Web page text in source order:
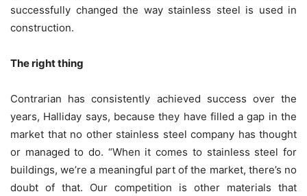
successfully changed the way stainless steel is used in
construction.
The right thing
Contrarian has consistently achieved success over the
years, Halliday says, because they have filled a gap in the
market that no other stainless steel company has thought
or managed to do. “When it comes to stainless steel for
buildings, we’re a meaningful part of the market, there’s no
doubt of that. Our competition is other materials that